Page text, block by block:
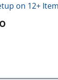
on 12+